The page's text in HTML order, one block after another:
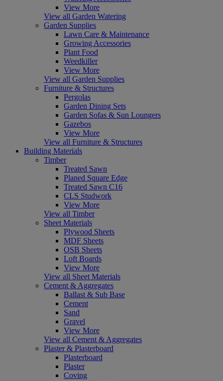
View More
View all Garden Watering
Garden Supplies
Lawn Care & Maintenance
Growing Accessories
Plant Food
Weedkiller
View More
View all Garden Supplies
Furniture & Structures
Pergolas
Garden Dining Sets
Garden Sofas & Sun Loungers
Gazebos
View More
View all Furniture & Structures
Building Materials
Timber
Treated Sawn
Planed Square Edge
Treated Sawn C16
CLS Studwork
View More
View all Timber
Sheet Materials
Plywood Sheets
MDF Sheets
OSB Sheets
Loft Boards
View More
View all Sheet Materials
Cement & Aggregates
Ballast & Sub Base
Cement
Sand
Gravel
View More
View all Cement & Aggregates
Plaster & Plasterboard
Plasterboard
Plaster
Coving